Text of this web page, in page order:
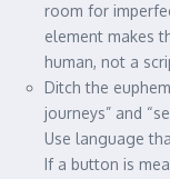
room for
element makes
human, not a
Ditch the
journeys” and
Use language
If a button is